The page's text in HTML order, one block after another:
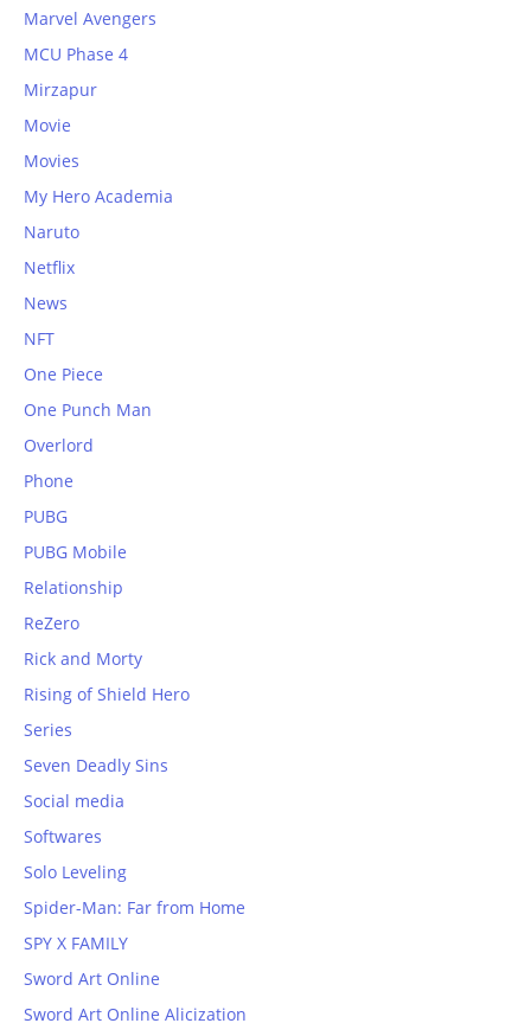
Marvel Avengers
MCU Phase 4
Mirzapur
Movie
Movies
My Hero Academia
Naruto
Netflix
News
NFT
One Piece
One Punch Man
Overlord
Phone
PUBG
PUBG Mobile
Relationship
ReZero
Rick and Morty
Rising of Shield Hero
Series
Seven Deadly Sins
Social media
Softwares
Solo Leveling
Spider-Man: Far from Home
SPY X FAMILY
Sword Art Online
Sword Art Online Alicization